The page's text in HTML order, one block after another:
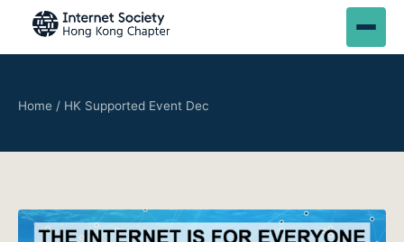
Home / HK Supported Event Dec